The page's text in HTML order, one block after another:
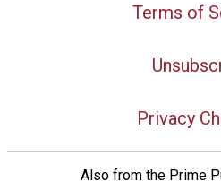
Terms of
Privacy
Also from the Prime